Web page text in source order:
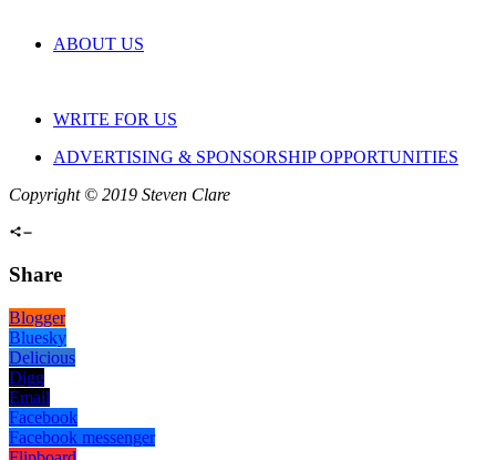
ABOUT US
WRITE FOR US
ADVERTISING & SPONSORSHIP OPPORTUNITIES
Copyright © 2019 Steven Clare
Share
Blogger
Bluesky
Delicious
Digg
Email
Facebook
Facebook messenger